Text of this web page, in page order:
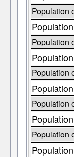
Population
Population
Population
Population
Population